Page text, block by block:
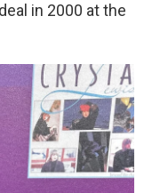
in 2000 at the